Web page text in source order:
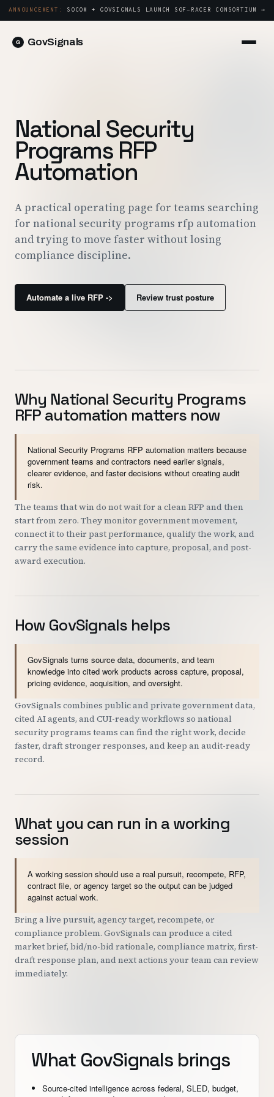
ANNOUNCEMENT: SOCOM + GOVSIGNALS LAUNCH SOF-RACER CONSORTIUM →
GovSignals
Proposals & Packages
Post-Award & Oversight
Contract Lifecycle Management
Consortium Management
Government
Contractors
Customers
Product Tour
Pricing
Trust Center
COMPANY
About
Contact
Careers
National Security
Programs RFP
Automation
A practical operating page for teams searching
for national security programs rfp automation
and trying to move faster without losing
compliance discipline.
Automate a live RFP -> Review trust posture
Why National Security Programs
RFP automation matters now
National Security Programs RFP automation matters because
government teams and contractors need earlier signals,
clearer evidence, and faster decisions without creating audit
risk.
The teams that win do not wait for a clean RFP and then
start from zero. They monitor government movement,
connect it to their past performance, qualify the work, and
carry the same evidence into capture, proposal, and post-
award execution.
How GovSignals helps
GovSignals turns source data, documents, and team
knowledge into cited work products across capture, proposal,
pricing evidence, acquisition, and oversight.
GovSignals combines public and private government data,
cited AI agents, and CUI-ready workflows so national
security programs teams can find the right work, decide
faster, draft stronger responses, and keep an audit-ready
record.
What you can run in a working
session
A working session should use a real pursuit, recompete, RFP,
contract file, or agency target so the output can be judged
against actual work.
Bring a live pursuit, agency target, recompete, or
compliance problem. GovSignals can produce a cited
market brief, bid/no-bid rationale, compliance matrix, first-
draft response plan, and next actions your team can review
immediately.
What GovSignals brings
Source-cited intelligence across federal, SLED, budget,